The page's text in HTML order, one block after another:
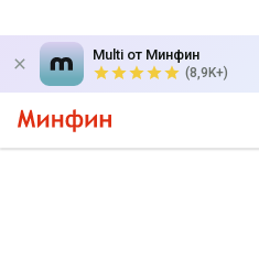
Multi от Минфин
(8,9K+)